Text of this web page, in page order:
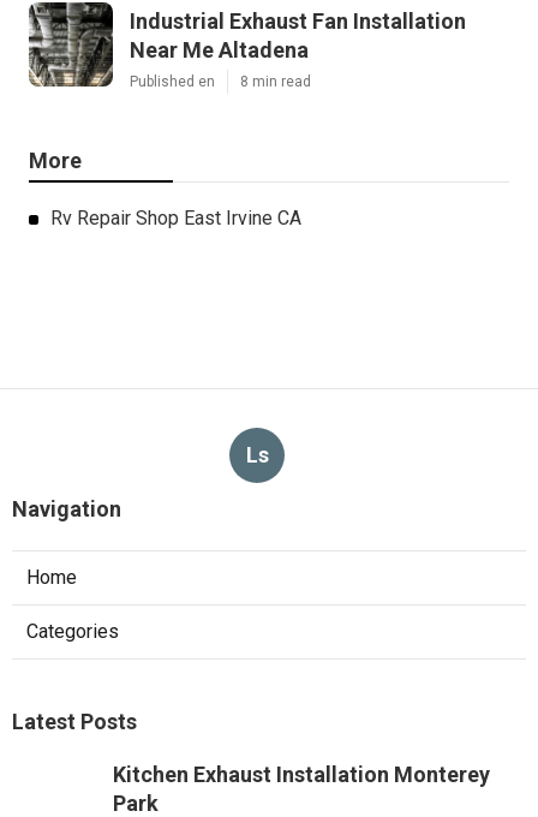
Industrial Exhaust Fan Installation
Near Me Altadena
Published en 8 min read
More
Rv Repair Shop East Irvine CA
Ls
Navigation
Home
Categories
Latest Posts
Kitchen Exhaust Installation Monterey
Park